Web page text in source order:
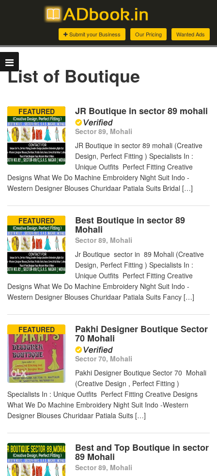
Wanted Ads
Our Pricing
Submit your Business
List of Boutique
FEATURED JR Boutique in sector 89 mohali
Sector 89, Mohali
JR Boutique in sector 89 mohali (Creative
Design, Perfect Fitting ) Specialists In :
Unique Outfits Perfect Fitting Creative
Designs What We Do Machine Embroidery Night Suit Indo -
Western Designer Blouses Churidaar Patiala Suits Bridal […]
FEATURED Best Boutique in sector 89
Mohali
Sector 89, Mohali
Jr Boutique sector in 89 Mohali (Creative
Design, Perfect Fitting ) Specialists In :
Unique Outfits Perfect Fitting Creative
Designs What We Do Machine Embroidery Night Suit Indo -
Western Designer Blouses Churidaar Patiala Suits Fancy […]
FEATURED Pakhi Designer Boutique Sector
70 Mohali
Sector 70, Mohali
Pakhi Designer Boutique Sector 70 Mohali
(Creative Design , Perfect Fitting )
Specialists In : Unique Outfits Perfect Fitting Creative Designs
What We Do Machine Embroidery Night Suit Indo -Western
Designer Blouses Churidaar Patiala Suits […]
Best and Top Boutique in sector
89 Mohali
Sector 89, Mohali